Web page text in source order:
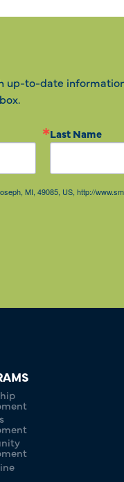
up-to-date
Last Name
MI, 49085, US, http://